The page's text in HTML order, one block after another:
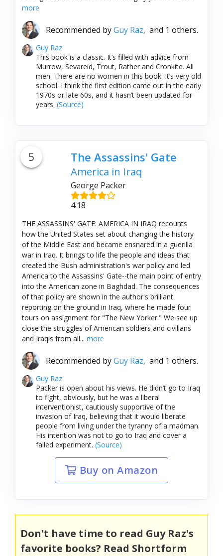
more
Recommended byGuy Raz, and 1 others.
Guy Raz
This book is a classic. It’s filled with advice from
Murrow, Sevareid, Trout, Rather and Cronkite. All
men. There are no women in this book. It’s very old
school. I think the first edition came out in the early
1970s or late 60s, and it hasn’t been updated for
years. (Source)
5 The Assassins' Gate
America in Iraq
George Packer
4.18
THE ASSASSINS' GATE: AMERICA IN IRAQ recounts
how the United States set about changing the history
of the Middle East and became ensnared in a guerilla
war in Iraq. It brings to life the people and ideas that
created the Bush administration's war policy and led
America to the Assassins' Gate--the main point of entry
into the American zone in Baghdad. The consequences
of that policy are shown in the author's brilliant
reporting on the ground in Iraq, where he made four
tours on assignment for "The New Yorker." We see up
close the struggles of American soldiers and civilians
and Iraqis from all... more
Recommended byGuy Raz, and 1 others.
Guy Raz
Packer is open about his views. He didn’t go to Iraq
to fight, obviously, but he was a liberal
interventionist, cautiously supportive of the
invasion of Iraq, believing that it would liberate
people from living under the tyranny of a madman.
His intention was not to go to Iraq and cover a
failed experiment. (Source)
Buy on Amazon
Don't have time to read Guy Raz's
favorite books? Read Shortform